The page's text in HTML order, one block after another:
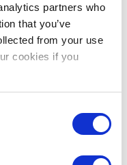
partners who
that you’ve
from your use
cookies if you